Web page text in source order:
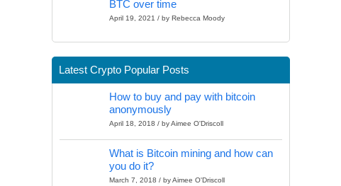
BTC over time
April 19, 2021 / by Rebecca Moody
Latest Crypto Popular Posts
How to buy and pay with bitcoin
anonymously
April 18, 2018 / by Aimee O'Driscoll
What is Bitcoin mining and how can
you do it?
March 7, 2018 / by Aimee O'Driscoll